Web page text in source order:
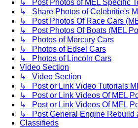
↳ Post Photos of MEL Specific
↳ Share Photos of Celebritie's
↳ Post Photos Of Race Cars
↳ Post Photos Of Boats (MEL
↳ Photos of Mercury Cars
↳ Photos of Edsel Cars
↳ Photos of Lincoln Cars
Video Section
↳ Video Section
↳ Post or Link Video Tutorials
↳ Post or Link Videos Of MEL
↳ Post or Link Videos Of MEL
↳ Post General Engine Rebuild
Classifieds